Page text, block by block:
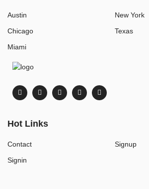
Austin
Chicago
Miami
New York
Texas
Hot Links
Contact
Signin
Signup